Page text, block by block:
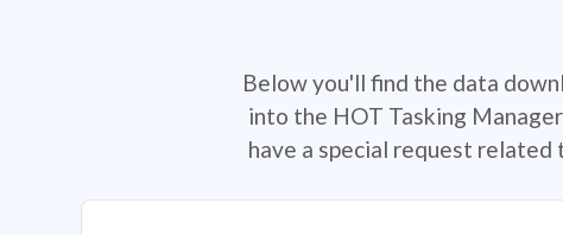
Below you'll find the data
into the HOT Tasking
have a special request